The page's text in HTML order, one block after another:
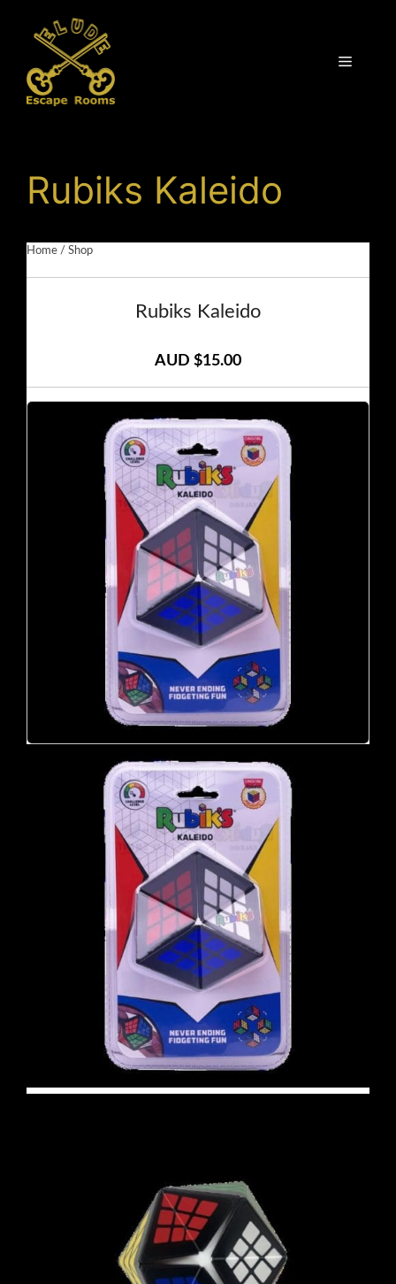
content
Menu
Rubiks Kaleido
Home / Shop
Rubiks Kaleido
AUD $15.00